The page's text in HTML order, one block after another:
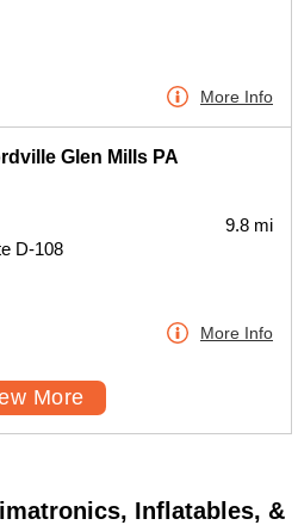
More Info
Glen Mills PA
D-108
9.8 mi
More Info
More
Inflatables, &